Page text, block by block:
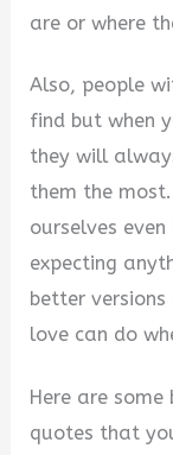
are or where
Also, people
find but when
they will
them the
ourselves
expecting
better
love can do
Here are
quotes that